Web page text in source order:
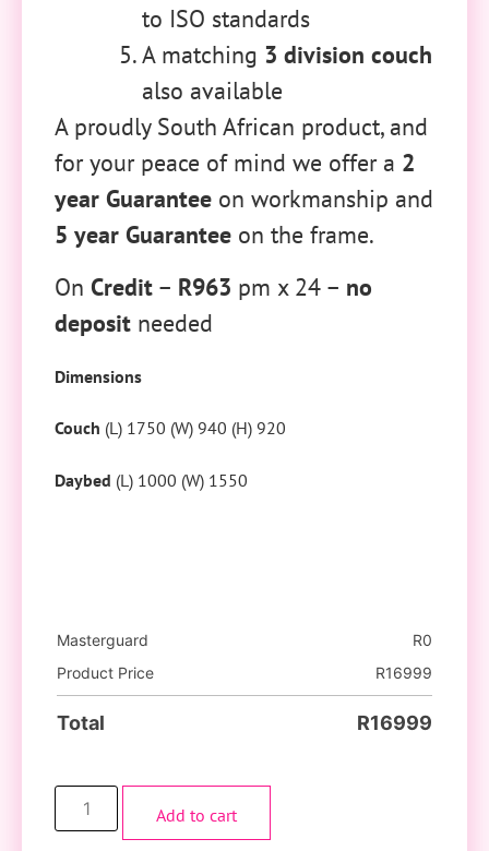
to ISO standards
A matching 3 division couch
also available
A proudly South African product, and
for your peace of mind we offer a 2
year Guarantee on workmanship and
5 year Guarantee on the frame.
On Credit – R963 pm x 24 – no
deposit needed
Dimensions
Couch (L) 1750 (W) 940 (H) 920
Daybed (L) 1000 (W) 1550
Masterguard R0
Product Price
R16999
Total R16999
Add to cart